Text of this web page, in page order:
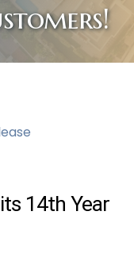
14th Year